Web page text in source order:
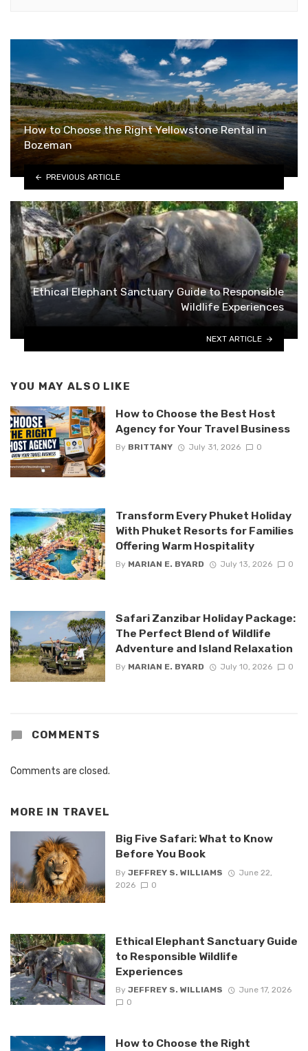
How to Choose the Right Yellowstone Rental in
Bozeman
PREVIOUS ARTICLE
Ethical Elephant Sanctuary Guide to Responsible
Wildlife Experiences
NEXT ARTICLE
YOU MAY ALSO LIKE
How to Choose the Best Host
Agency for Your Travel Business
By BRITTANY July 31, 2026 0
Transform Every Phuket Holiday
With Phuket Resorts for Families
Offering Warm Hospitality
By MARIAN E. BYARD July 13, 2026 0
Safari Zanzibar Holiday Package:
The Perfect Blend of Wildlife
Adventure and Island Relaxation
By MARIAN E. BYARD July 10, 2026 0
COMMENTS
Comments are closed.
MORE IN TRAVEL
Big Five Safari: What to Know
Before You Book
By JEFFREY S. WILLIAMS
June 22,
2026
0
Ethical Elephant Sanctuary Guide
to Responsible Wildlife
Experiences
By JEFFREY S. WILLIAMS
June 17, 2026
0
How to Choose the Right